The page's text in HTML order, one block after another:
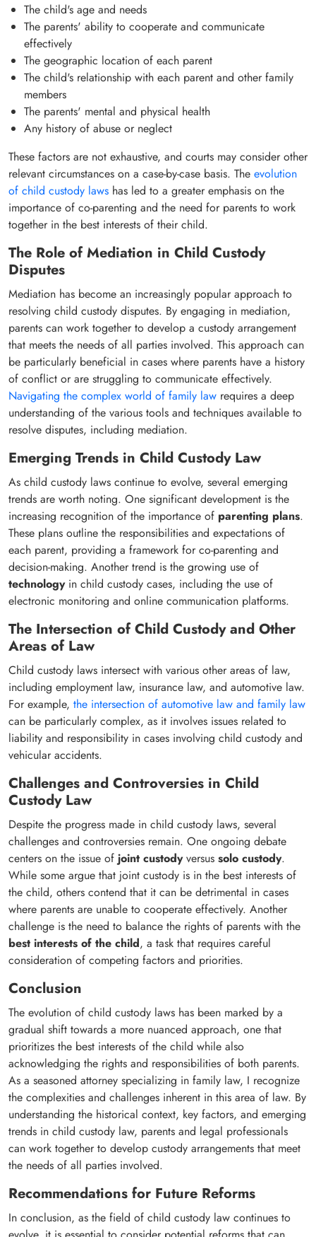
The child's age and needs
The parents' ability to cooperate and communicate
effectively
The geographic location of each parent
The child's relationship with each parent and other family
members
The parents' mental and physical health
Any history of abuse or neglect
These factors are not exhaustive, and courts may consider other
relevant circumstances on a case-by-case basis. The evolution
of child custody laws has led to a greater emphasis on the
importance of co-parenting and the need for parents to work
together in the best interests of their child.
The Role of Mediation in Child Custody
Disputes
Mediation has become an increasingly popular approach to
resolving child custody disputes. By engaging in mediation,
parents can work together to develop a custody arrangement
that meets the needs of all parties involved. This approach can
be particularly beneficial in cases where parents have a history
of conflict or are struggling to communicate effectively.
Navigating the complex world of family law requires a deep
understanding of the various tools and techniques available to
resolve disputes, including mediation.
Emerging Trends in Child Custody Law
As child custody laws continue to evolve, several emerging
trends are worth noting. One significant development is the
increasing recognition of the importance of parenting plans.
These plans outline the responsibilities and expectations of
each parent, providing a framework for co-parenting and
decision-making. Another trend is the growing use of
technologyin child custody cases, including the use of
electronic monitoring and online communication platforms.
The Intersection of Child Custody and Other
Areas of Law
Child custody laws intersect with various other areas of law,
including employment law, insurance law, and automotive law.
For example, the intersection of automotive law and family law
can be particularly complex, as it involves issues related to
liability and responsibility in cases involving child custody and
vehicular accidents.
Challenges and Controversies in Child
Custody Law
Despite the progress made in child custody laws, several
challenges and controversies remain. One ongoing debate
centers on the issue of joint custodyversus solo custody.
While some argue that joint custody is in the best interests of
the child, others contend that it can be detrimental in cases
where parents are unable to cooperate effectively. Another
challenge is the need to balance the rights of parents with the
best interests of the child, a task that requires careful
consideration of competing factors and priorities.
Conclusion
The evolution of child custody laws has been marked by a
gradual shift towards a more nuanced approach, one that
prioritizes the best interests of the child while also
acknowledging the rights and responsibilities of both parents.
As a seasoned attorney specializing in family law, I recognize
the complexities and challenges inherent in this area of law. By
understanding the historical context, key factors, and emerging
trends in child custody law, parents and legal professionals
can work together to develop custody arrangements that meet
the needs of all parties involved.
Recommendations for Future Reforms
In conclusion, as the field of child custody law continues to